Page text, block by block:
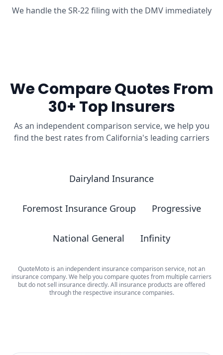
We handle the SR-22 filing with the DMV immediately
We Compare Quotes From
30+ Top Insurers
As an independent comparison service, we help you
find the best rates from California's leading carriers
Dairyland Insurance
Foremost Insurance Group Progressive
National General Infinity
QuoteMoto is an independent insurance comparison service, not an
insurance company. We help you compare quotes from multiple carriers
but do not sell insurance directly. All insurance products are offered
through the respective insurance companies.